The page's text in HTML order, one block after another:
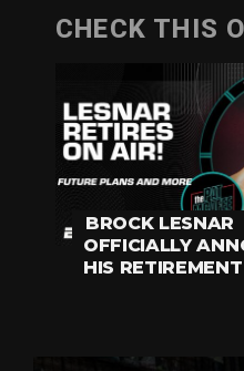
CHECK THIS
BROCK LESNAR
OFFICIALLY
HIS RETIREMENT